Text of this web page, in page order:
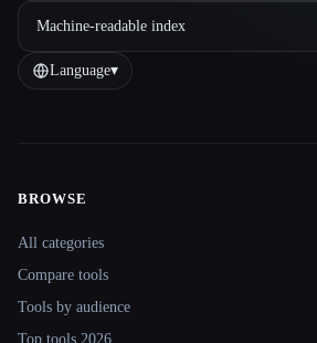
Machine-readable index
Language▾
Site navigation
BROWSE
All categories
Compare tools
Tools by audience
Top tools 2026